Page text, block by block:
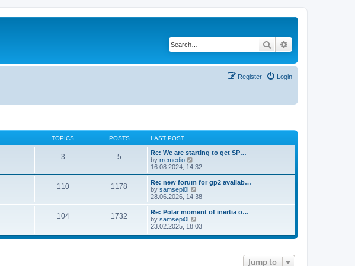
Search
Login
Register
TOPICS POSTS LAST POST
3 5
Re: We are starting to get SP…
by rremedio
i
e
w
t
h
a
t
e
s
16.08.2024, 14:32
110 1178
Re: new forum for gp2 availab…
by samsepi0l
i
e
w
h
l
28.06.2026, 14:38
104 1732
Re: Polar moment of inertia o…
by samsepi0l
i
w
23.02.2025, 18:03
Jump to